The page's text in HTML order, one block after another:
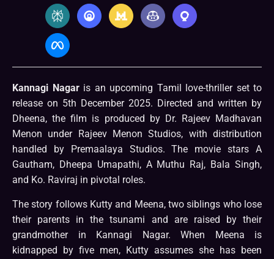
Kannagi Nagaris an upcoming Tamil love-thriller set to
release on 5th December 2025. Directed and written by
Dheena, the film is produced by Dr. Rajeev Madhavan
Menon under Rajeev Menon Studios, with distribution
handled by Premaalaya Studios. The movie stars A
Gautham, Dheepa Umapathi, A Muthu Raj, Bala Singh,
and Ko. Raviraj in pivotal roles.
The story follows Kutty and Meena, two siblings who lose
their parents in the tsunami and are raised by their
grandmother in Kannagi Nagar. When Meena is
kidnapped by five men, Kutty assumes she has been